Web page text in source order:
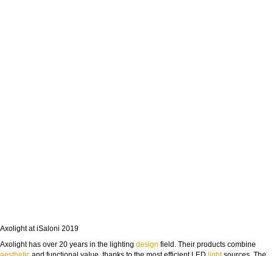
Axolight at iSaloni 2019
Axolight has over 20 years in the lighting design field. Their products combine